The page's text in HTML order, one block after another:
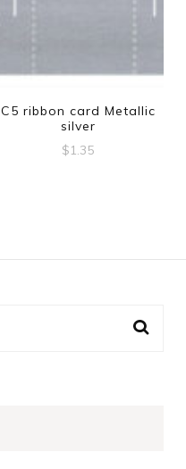
C5 ribbon card Metallic
silver
$1.35